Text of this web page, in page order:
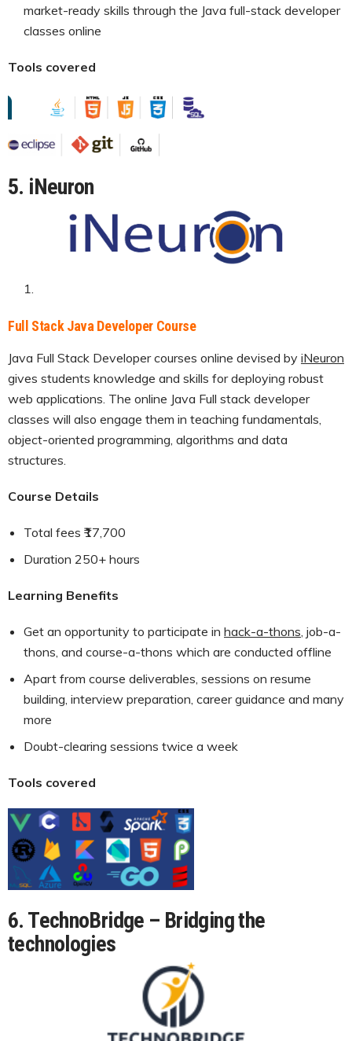
market-ready skills through the Java full-stack developer
classes online
Tools covered
5. iNeuron
Full Stack Java Developer Course
Java Full Stack Developer courses online devised by iNeuron
gives students knowledge and skills for deploying robust
web applications. The online Java Full stack developer
classes will also engage them in teaching fundamentals,
object-oriented programming, algorithms and data
structures.
Course Details
Total fees ₹17,700
Duration 250+ hours
Learning Benefits
Get an opportunity to participate in hack-a-thons , job-a-
thons, and course-a-thons which are conducted offline
Apart from course deliverables, sessions on resume
building, interview preparation, career guidance and many
more
Doubt-clearing sessions twice a week
Tools covered
6. TechnoBridge – Bridging the
technologies